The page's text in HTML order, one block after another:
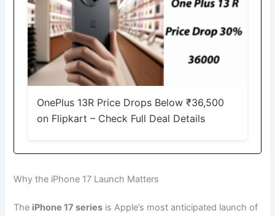
OnePlus 13R Price Drops Below ₹36,500
on Flipkart – Check Full Deal Details
Why the iPhone 17 Launch Matters
The iPhone 17 series is Apple’s most anticipated launch of